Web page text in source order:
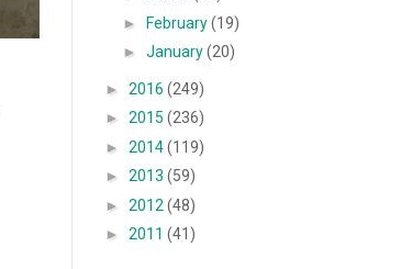
►February(19)
►January(20)
► 2016 (249)
► 2015 (236)
► 2014(119)
► 2013 (59)
► 2012 (48)
► 2011 (41)